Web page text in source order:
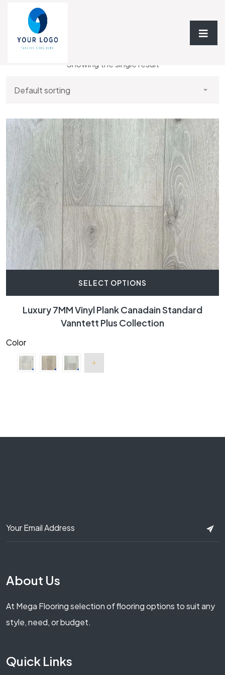
Home/ Luxury 7MM Vinyl Plank
Showing the single result
SELECT OPTIONS
Luxury 7MM Vinyl Plank Canadain Standard
Vanntett Plus Collection
Color
About Us
At Mega Flooring selection of flooring options to suit any
style, need, or budget.
Quick Links